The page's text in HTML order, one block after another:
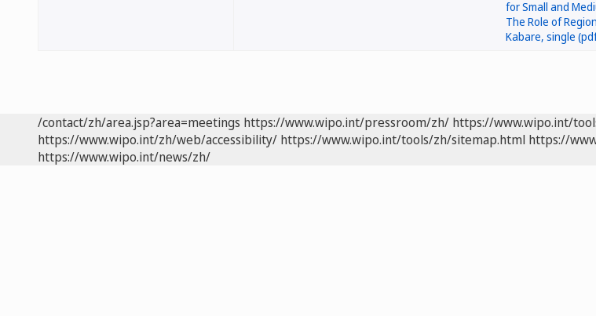
/contact/zh/area.jsp?area=meetings https://www.wipo.int/pressroom/zh/ https://www.wipo.int/
https://www.wipo.int/zh/web/accessibility/ https://www.wipo.int/tools/zh/sitemap.html https://
https://www.wipo.int/news/zh/